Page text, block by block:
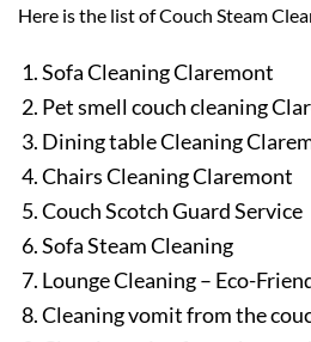
Here is the list of Couch Steam
Sofa Cleaning Claremont
Pet smell couch cleaning
Dining table Cleaning
Chairs Cleaning Claremont
Couch Scotch Guard Service
Sofa Steam Cleaning
Lounge Cleaning – Eco-
Cleaning vomit from the